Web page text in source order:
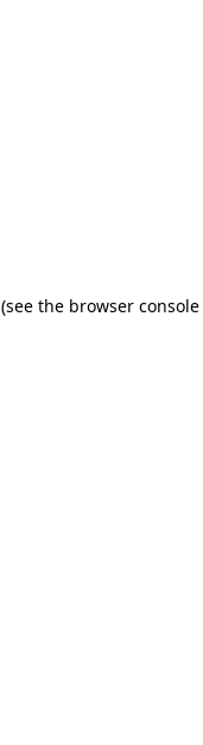
(see the browser console